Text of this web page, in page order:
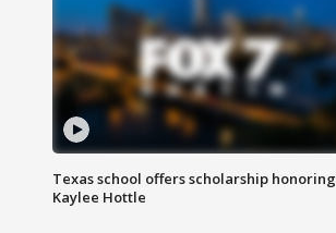
Texas school offers scholarship honoring
Kaylee Hottle